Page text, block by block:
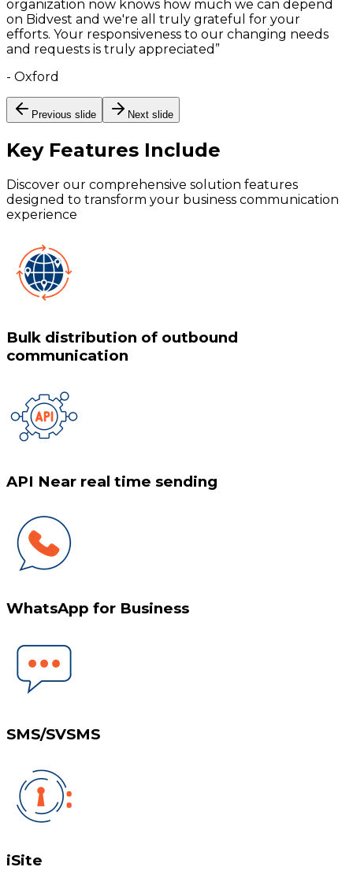
organization now knows how much we can depend
on Bidvest and we're all truly grateful for your
efforts. Your responsiveness to our changing needs
and requests is truly appreciated ”
- Oxford
Previous slide Next slide
Key Features Include
Discover our comprehensive solution features
designed to transform your business communication
experience
Bulk distribution of outbound
communication
API Near real time sending
WhatsApp for Business
SMS/SVSMS
iSite